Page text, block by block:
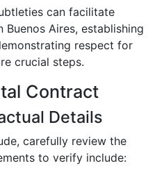
can facilitate
Aires, establishing
respect for
crucial steps.
Contract
Details
carefully review the
to verify include: